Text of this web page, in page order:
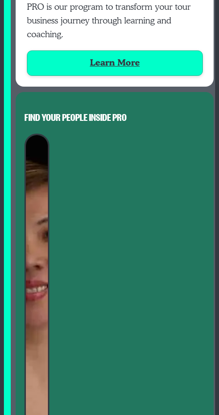
PRO is our program to transform your tour
business journey through learning and
coaching.
Learn More
FIND YOUR PEOPLE INSIDE PRO